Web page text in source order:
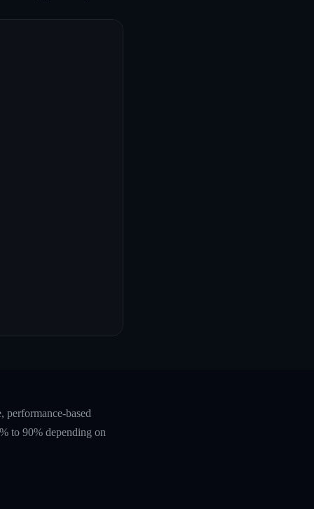
performance-based
to 90% depending on